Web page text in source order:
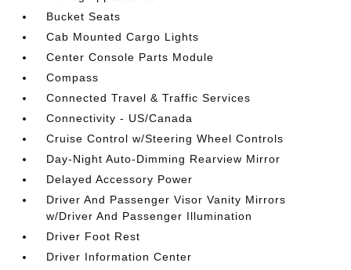
Bucket Seats
Cab Mounted Cargo Lights
Center Console Parts Module
Compass
Connected Travel & Traffic Services
Connectivity - US/Canada
Cruise Control w/Steering Wheel Controls
Day-Night Auto-Dimming Rearview Mirror
Delayed Accessory Power
Driver And Passenger Visor Vanity Mirrors
w/Driver And Passenger Illumination
Driver Foot Rest
Driver Information Center